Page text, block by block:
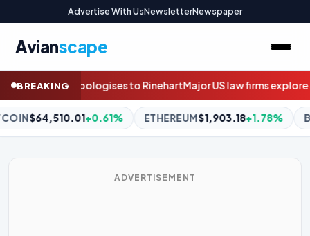
Advertise With UsNewsletterNewspaper
Avianscape
BREAKING
US law firms explore selling stakes to private equity
$1,903.18+1.78% BNB$593.31-0.69% XRP$1.05 -
ADVERTISEMENT